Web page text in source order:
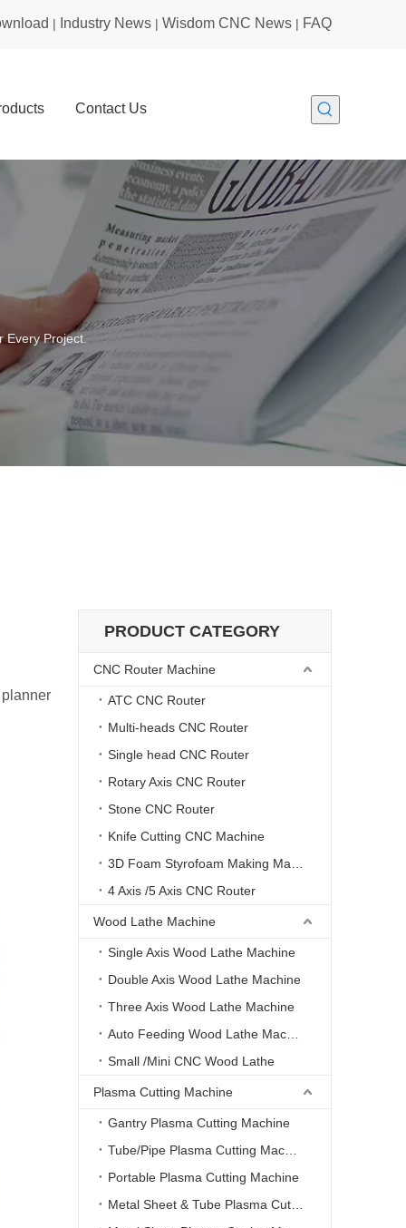
| Industry News | Wisdom CNC News | FAQ
Contact Us
Project.
PRODUCT CATEGORY
CNC Router Machine
ATC CNC Router
Multi-heads CNC Router
Single head CNC Router
Rotary Axis CNC Router
Stone CNC Router
Knife Cutting CNC Machine
4 Axis /5 Axis CNC Router
Wood Lathe Machine
Single Axis Wood Lathe Machine
Double Axis Wood Lathe Machine
Three Axis Wood Lathe Machine
Small /Mini CNC Wood Lathe
Plasma Cutting Machine
Gantry Plasma Cutting Machine
Portable Plasma Cutting Machine